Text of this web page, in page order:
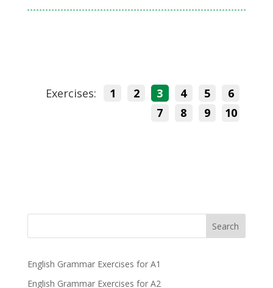
Exercises: 1 2 3 4 5
6
7
8 9 10
Search
English Grammar Exercises for A1
English Grammar Exercises for A2